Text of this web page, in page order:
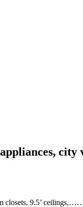
closets, 9.5’